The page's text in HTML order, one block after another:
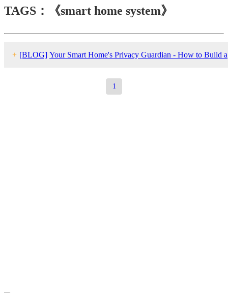
TAGS：《smart home system》
+ [BLOG] Your Smart Home's Privacy Guardian - How to Build a
Localized Security System Independent of the Cloud
1